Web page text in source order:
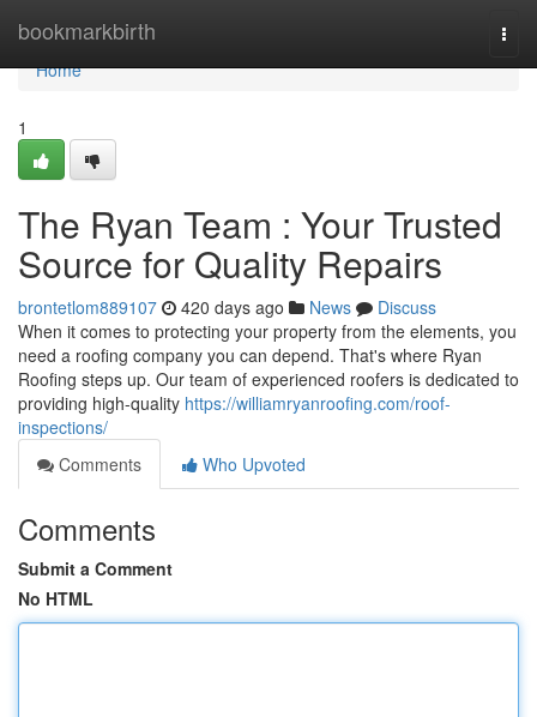
bookmarkbirth
Home
Home
1
The Ryan Team : Your Trusted
Source for Quality Repairs
brontetlom889107 420 days ago News
Discuss
When it comes to protecting your property from the elements, you
need a roofing company you can depend. That's where Ryan
Roofing steps up. Our team of experienced roofers is dedicated to
providing high-quality https://williamryanroofing.com/roof-
inspections/
Comments
Who Upvoted
Comments
Submit a Comment
No HTML